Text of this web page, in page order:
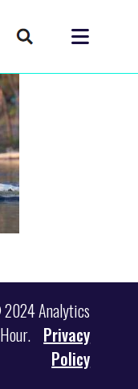
Analytics
Privacy
Policy